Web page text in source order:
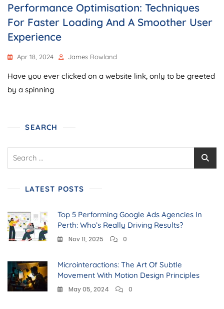
Performance Optimisation: Techniques
For Faster Loading And A Smoother User
Experience
Apr 18, 2024 James Rowland
Have you ever clicked on a website link, only to be greeted
by a spinning
SEARCH
LATEST POSTS
Top 5 Performing Google Ads Agencies In
Perth: Who’s Really Driving Results?
Nov 11, 2025 0
Microinteractions: The Art Of Subtle
Movement With Motion Design Principles
May 05, 2024 0